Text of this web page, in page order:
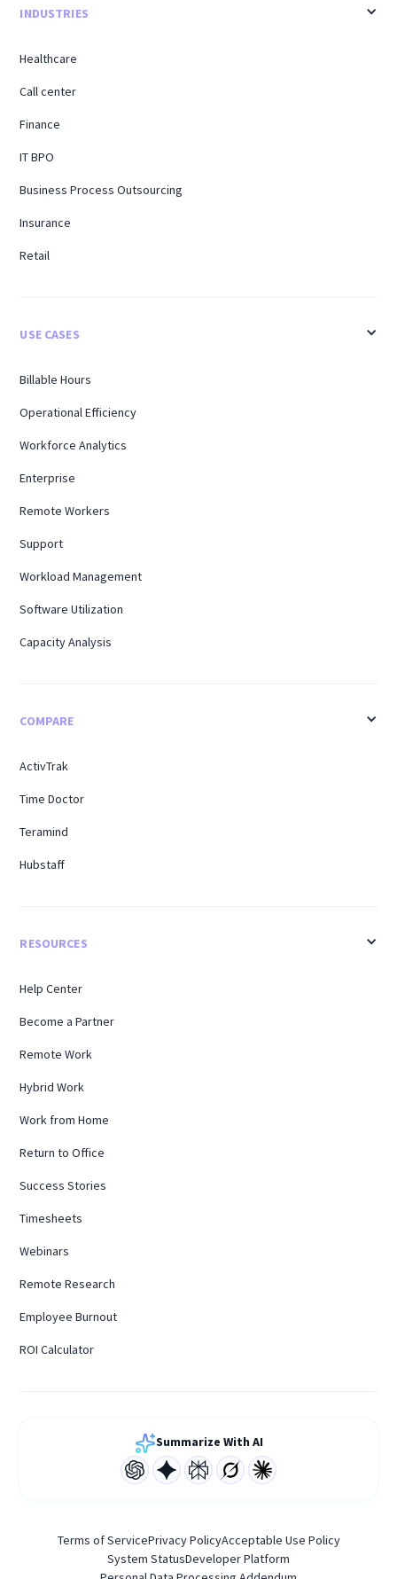
INDUSTRIES
Healthcare
Call center
Finance
IT BPO
Business Process Outsourcing
Insurance
Retail
USE CASES
Billable Hours
Operational Efficiency
Workforce Analytics
Enterprise
Remote Workers
Support
Workload Management
Software Utilization
Capacity Analysis
COMPARE
ActivTrak
Time Doctor
Teramind
Hubstaff
RESOURCES
Help Center
Become a Partner
Remote Work
Hybrid Work
Work from Home
Return to Office
Success Stories
Timesheets
Webinars
Remote Research
Employee Burnout
ROI Calculator
Summarize With AI
Terms of ServicePrivacy PolicyAcceptable Use Policy
System StatusDeveloper Platform